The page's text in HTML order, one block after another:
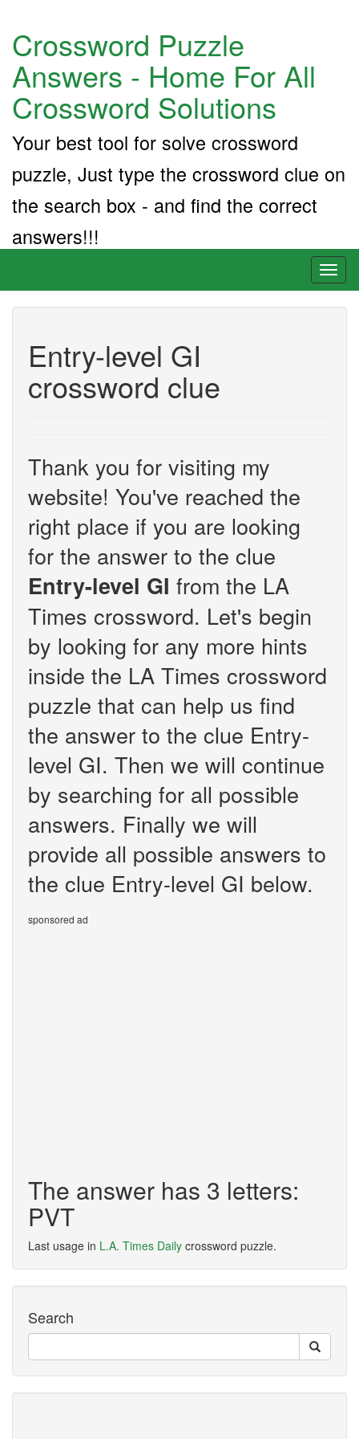
Crossword Puzzle
Answers - Home For All
Crossword Solutions
Your best tool for solve crossword
puzzle, Just type the crossword clue on
the search box - and find the correct
answers!!!
Entry-level GI
crossword clue
Thank you for visiting my
website! You've reached the
right place if you are looking
for the answer to the clue
Entry-level GI from the LA
Times crossword. Let's begin
by looking for any more hints
inside the LA Times crossword
puzzle that can help us find
the answer to the clue Entry-
level GI. Then we will continue
by searching for all possible
answers. Finally we will
provide all possible answers to
the clue Entry-level GI below.
sponsored ad
The answer has 3 letters:
PVT
Last usage in L.A. Times Daily crossword puzzle.
Search